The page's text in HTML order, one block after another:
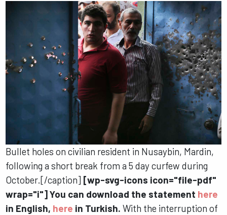
Bullet holes on civilian resident in Nusaybin, Mardin,
following a short break from a 5 day curfew during
October.[/caption] [wp-svg-icons icon="file-pdf"
wrap="i"] You can download the statement here
in English, here in Turkish.With the interruption of